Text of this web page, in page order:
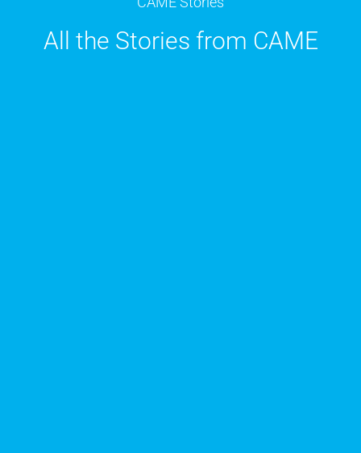
All the Stories from CAME